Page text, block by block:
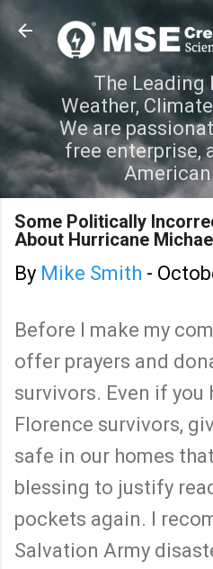
Skip to
The Leading
Weather,
We are
free enterprise,
Some Politically
About Hurricane
By Mike Smith -
Before I make my
offer prayers and
survivors. Even if you
Florence survivors,
safe in our homes
blessing to justify
pockets again. I
Salvation Army